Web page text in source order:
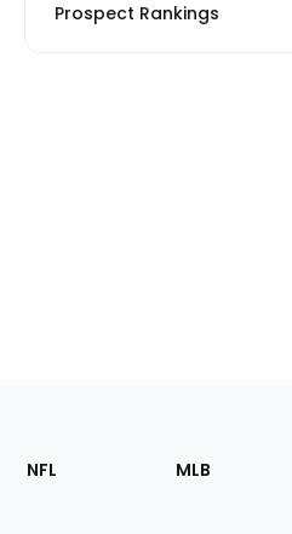
Prospect Rankings
Footer
Sections
NFL MLB